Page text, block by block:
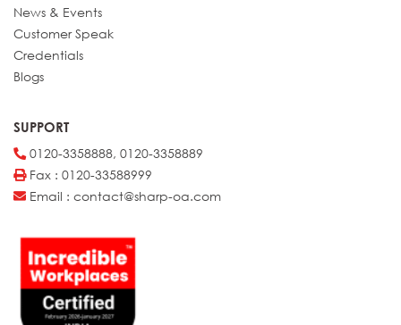
News & Events
Customer Speak
Credentials
Blogs
SUPPORT
0120-3358888, 0120-3358889
Fax : 0120-33588999
Email : contact@sharp-oa.com